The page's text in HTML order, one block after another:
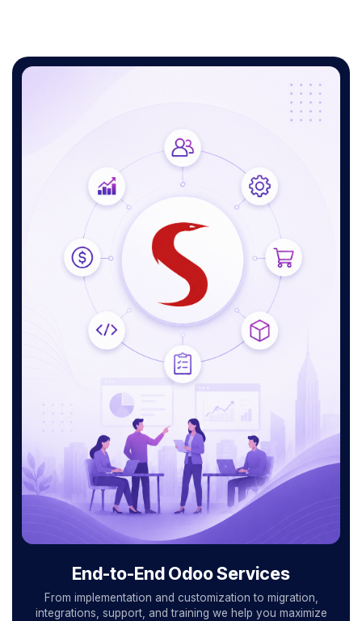
End-to-End Odoo Services
From implementation and customization to migration,
integrations, support, and training we help you maximize